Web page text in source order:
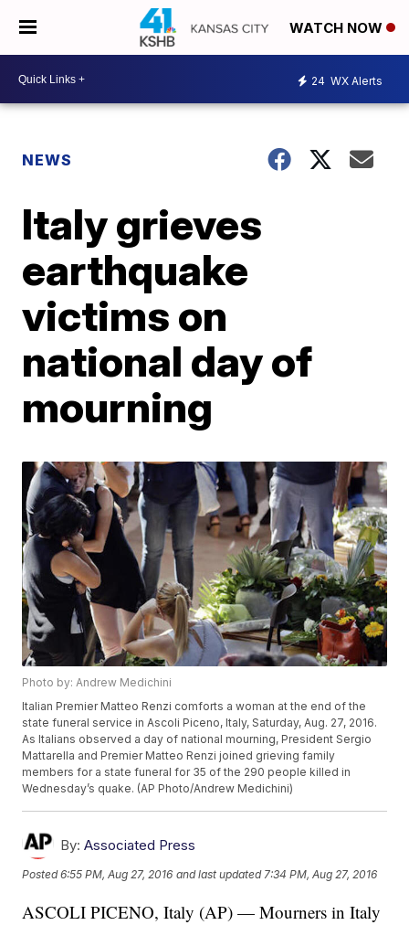
WATCH NOW
24 WX Alerts
NEWS
Italy grieves
earthquake
victims on
national day of
mourning
Photo by: Andrew Medichini
Italian Premier Matteo Renzi comforts a woman at the end of the
state funeral service in Ascoli Piceno, Italy, Saturday, Aug. 27, 2016.
As Italians observed a day of national mourning, President Sergio
Mattarella and Premier Matteo Renzi joined grieving family
members for a state funeral for 35 of the 290 people killed in
Wednesday’s quake. (AP Photo/Andrew Medichini)
By: Associated Press
Posted6:55 PM, Aug 27, 2016 and last updated 7:34 PM, Aug 27, 2016
ASCOLI PICENO, Italy (AP) — Mourners in Italy